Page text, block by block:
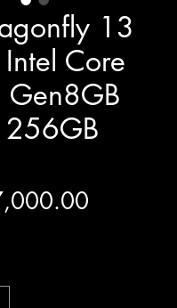
13
Core
256GB